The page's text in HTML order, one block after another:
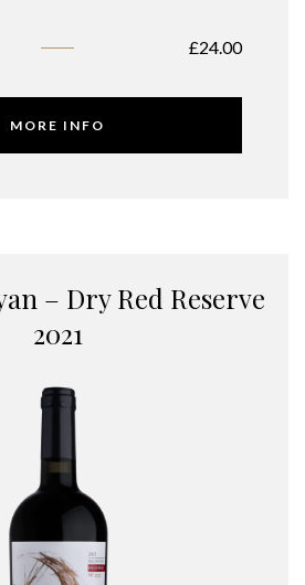
£24.00
MORE INFO
– Dry Red Reserve
2021